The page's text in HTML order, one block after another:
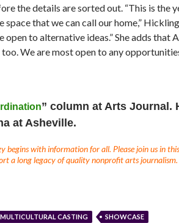
the details are sorted out. “This is the
that we can call our home,”
to alternative ideas.” She adds that
We are most open to any
” column at Arts Journal.
at Asheville.
with information for all. Please join us in
a long legacy of quality nonprofit arts journalism.
MULTICULTURAL CASTING SHOWCASE